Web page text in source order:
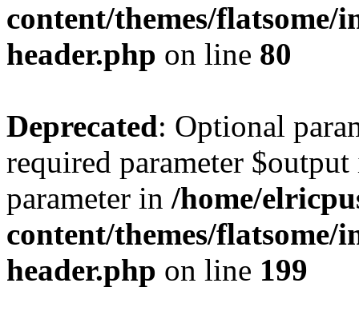
content/themes/
header.php on line 80
Deprecated: Optional
required parameter
parameter in /home/
content/themes/
header.php on line 199